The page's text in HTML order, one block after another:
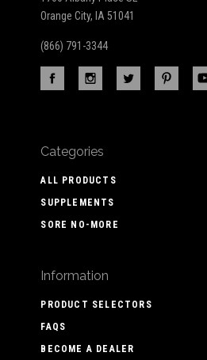
Orange City, IA 51041
(866) 791-3344
Categories
ALL PRODUCTS
SUPPLEMENTS
SORE NO-MORE
Information
PRODUCT SELECTORS
FAQS
BECOME A DEALER